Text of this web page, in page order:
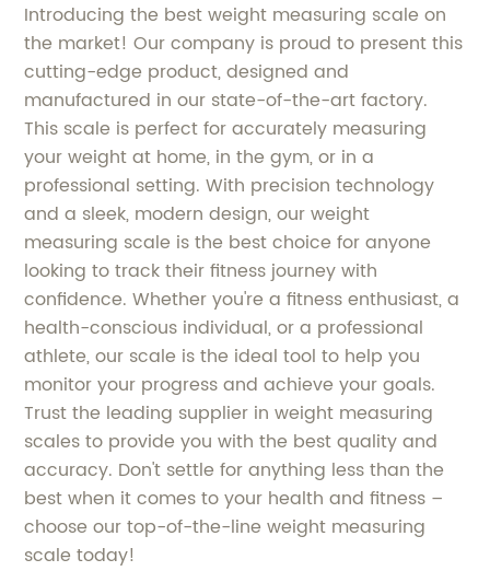
Introducing the best weight measuring scale on
the market! Our company is proud to present this
cutting-edge product, designed and
manufactured in our state-of-the-art factory.
This scale is perfect for accurately measuring
your weight at home, in the gym, or in a
professional setting. With precision technology
and a sleek, modern design, our weight
measuring scale is the best choice for anyone
looking to track their fitness journey with
confidence. Whether you're a fitness enthusiast, a
health-conscious individual, or a professional
athlete, our scale is the ideal tool to help you
monitor your progress and achieve your goals.
Trust the leading supplier in weight measuring
scales to provide you with the best quality and
accuracy. Don't settle for anything less than the
best when it comes to your health and fitness –
choose our top-of-the-line weight measuring
scale today!